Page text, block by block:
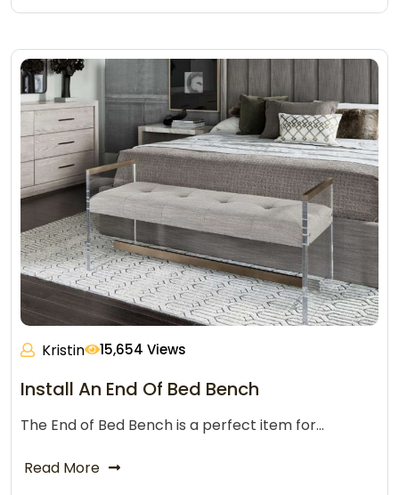
Kristin 15,654 Views
Install An End Of Bed Bench
The End of Bed Bench is a perfect item for…
Read More